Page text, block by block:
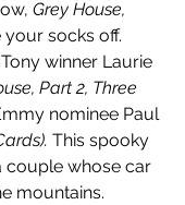
Grey House,
socks off.
winner Laurie
Part 2, Three
nominee Paul
This spooky
couple whose car
mountains.